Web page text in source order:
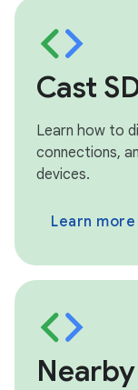
Cast
Learn how to
connections,
devices.
Learn more